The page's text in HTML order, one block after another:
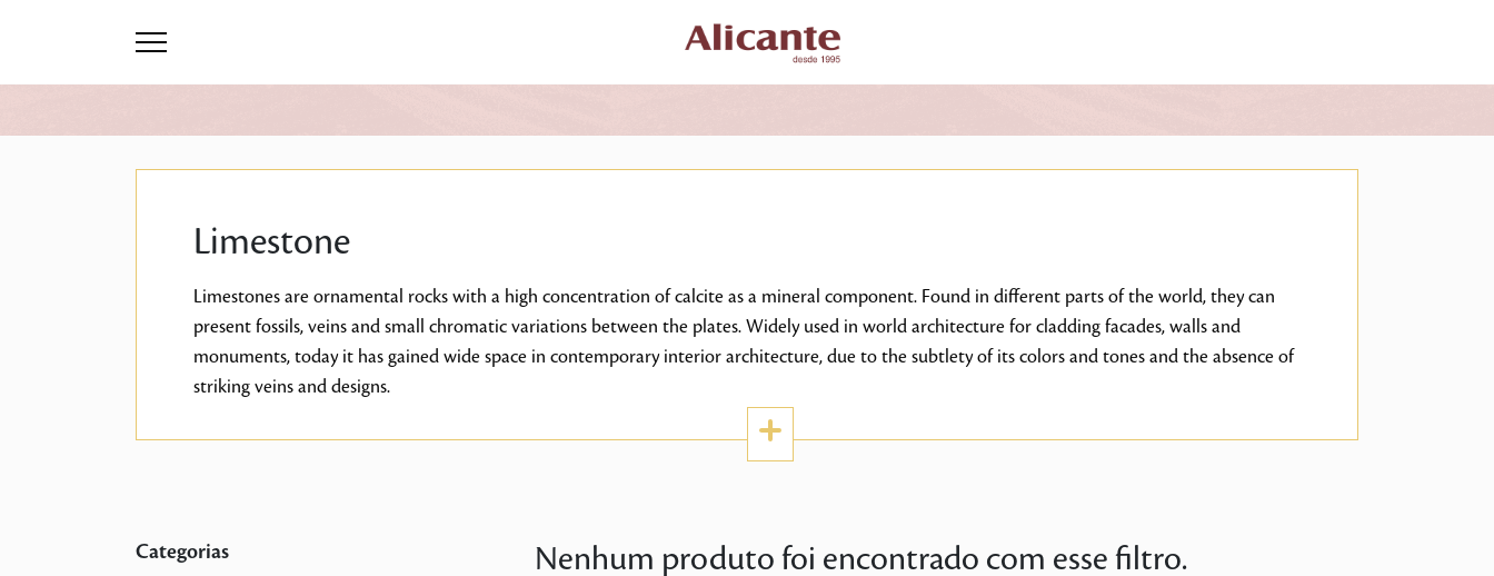
Limestone
Limestones are ornamental rocks with a high concentration of calcite as a mineral component. Found in different parts of the world, they can
present fossils, veins and small chromatic variations between the plates. Widely used in world architecture for cladding facades, walls and
monuments, today it has gained wide space in contemporary interior architecture, due to the subtlety of its colors and tones and the absence of
striking veins and designs.
Categorias Nenhum produto foi encontrado com esse filtro.